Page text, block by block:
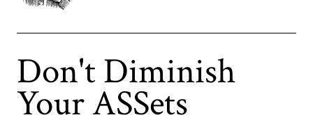
Don't Diminish
Your ASSets